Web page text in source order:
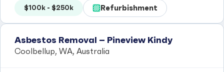
$100k - $250k Refurbishment
Asbestos Removal – Pineview Kindy
Coolbellup, WA, Australia